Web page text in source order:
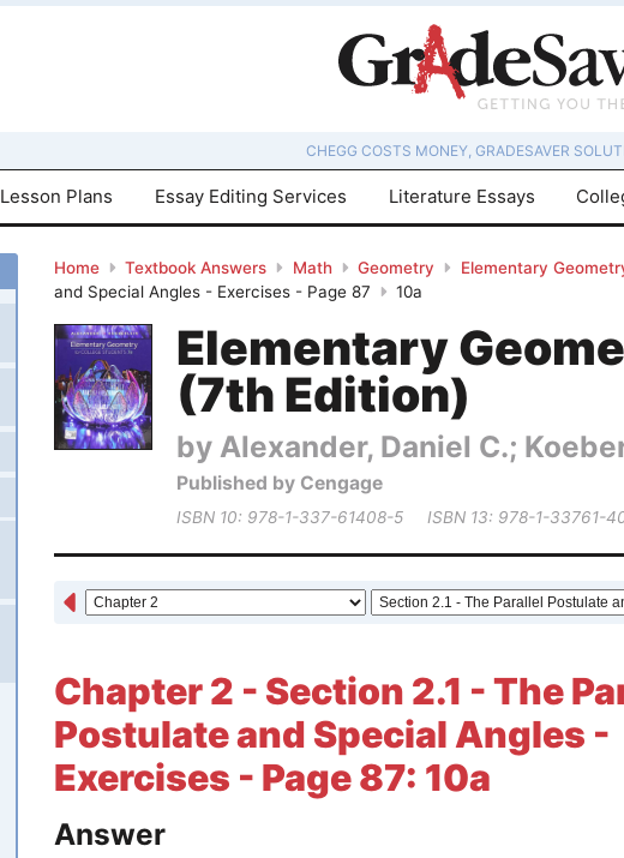
CHEGG COSTS MONEY, GRADESAVER
Lesson Plans Essay Editing Services Literature Essays
Home Textbook Answers Math Geometry Elementary
and Special Angles - Exercises - Page 87
10a
Elementary
(7th Edition)
by Alexander, Daniel C.;
Published by Cengage
ISBN 10: 978-1-337-61408-5 ISBN 13: 978-1-33761-
Chapter 2 - Section 2.1 - The
Postulate and Special Angles -
Exercises - Page 87: 10a
Answer